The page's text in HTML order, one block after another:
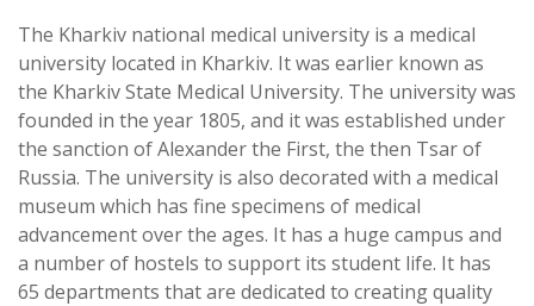
The Kharkiv national medical university is a medical
university located in Kharkiv. It was earlier known as
the Kharkiv State Medical University. The university was
founded in the year 1805, and it was established under
the sanction of Alexander the First, the then Tsar of
Russia. The university is also decorated with a medical
museum which has fine specimens of medical
advancement over the ages. It has a huge campus and
a number of hostels to support its student life. It has
65 departments that are dedicated to creating quality